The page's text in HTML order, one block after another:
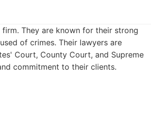
They are known for their strong
of crimes. Their lawyers are
Court, County Court, and Supreme
commitment to their clients.